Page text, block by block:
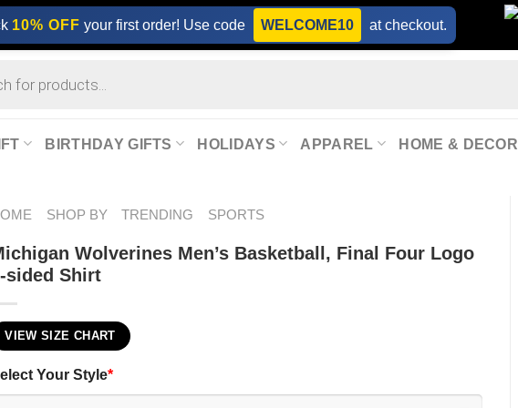
10% OFF your first order! Use code WELCOME10 at checkout.
BIRTHDAY GIFTS HOLIDAYS APPAREL HOME & DECOR
SHOP BY TRENDING SPORTS
Wolverines Men’s Basketball, Final Four Logo
sided Shirt
VIEW SIZE CHART
Your Style*